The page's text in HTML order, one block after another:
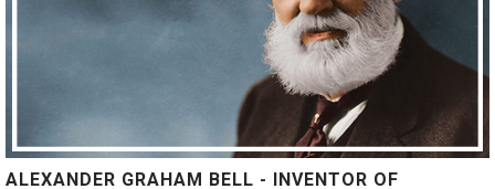
ALEXANDER GRAHAM BELL - INVENTOR OF